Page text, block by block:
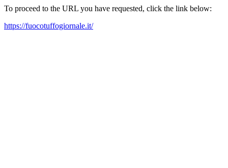
To proceed to the URL you have requested, click the link below:
https://fuocotuffogiornale.it/